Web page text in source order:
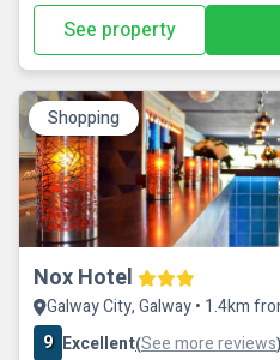
See property
Shopping
Nox Hotel
Galway City, Galway • 1.4km
9 Excellent(See more reviews)